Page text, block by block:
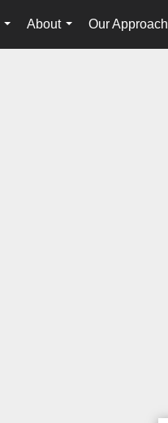
...
About
...
Our Approach